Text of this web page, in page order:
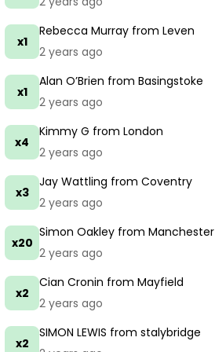
x1
Rebecca Murray from Leven
2 years ago
x1
Alan O’Brien from Basingstoke
2 years ago
x4
Kimmy G from London
2 years ago
x3
Jay Wattling from Coventry
2 years ago
x20
Simon Oakley from Manchester
2 years ago
x2
Cian Cronin from Mayfield
2 years ago
x2
SIMON LEWIS from stalybridge